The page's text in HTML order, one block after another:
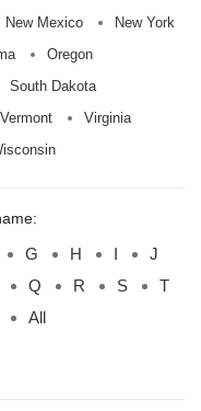
New Mexico
New York
Oregon
South Dakota
Vermont
Virginia
G H I
J
Q R S
T
All